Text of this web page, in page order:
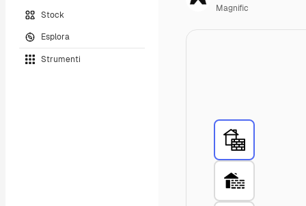
Stock
Esplora
Strumenti
Magnific